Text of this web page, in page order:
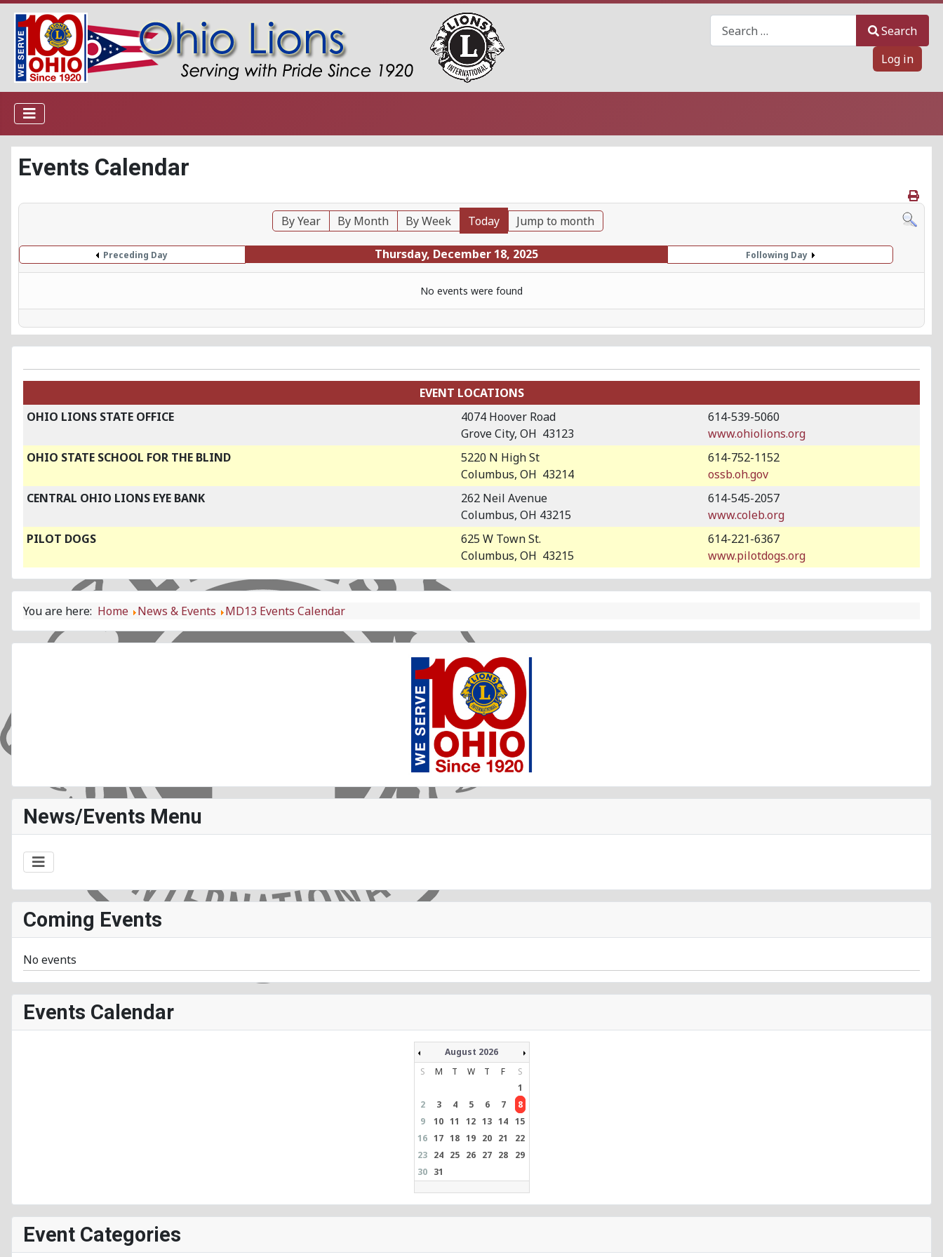
Search
Log in
Events Calendar
By Year By Month By Week Today Jump to month
Preceding Day Thursday, December 18, 2025 Following Day
No events were found
EVENT LOCATIONS
OHIO LIONS STATE OFFICE
4074 Hoover Road
Grove City, OH 43123
614-539-5060
www.ohiolions.org
OHIO STATE SCHOOL FOR THE BLIND
5220 N High St
Columbus, OH 43214
614-752-1152
ossb.oh.gov
CENTRAL OHIO LIONS EYE BANK
262 Neil Avenue
Columbus, OH 43215
614-545-2057
www.coleb.org
PILOT DOGS
625 W Town St.
Columbus, OH 43215
614-221-6367
www.pilotdogs.org
You are here: Home News & Events MD13 Events Calendar
News/Events Menu
Coming Events
No events
Events Calendar
August 2026
S
M T W T F
S
1
2
3 4 5 6 7
8
9
10 11 12 13 14 15
16 17 18 19 20 21
22
23 24 25 26 27 28
29
30 31
Event Categories